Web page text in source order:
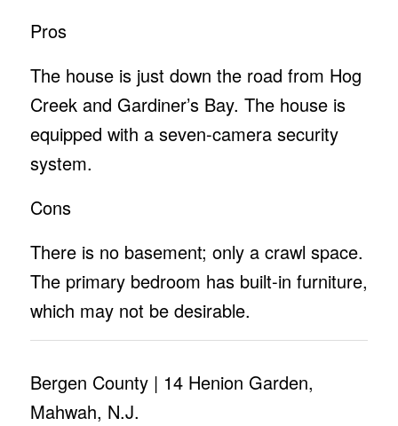
Pros
The house is just down the road from Hog
Creek and Gardiner’s Bay. The house is
equipped with a seven-camera security
system.
Cons
There is no basement; only a crawl space.
The primary bedroom has built-in furniture,
which may not be desirable.
Bergen County | 14 Henion Garden,
Mahwah, N.J.